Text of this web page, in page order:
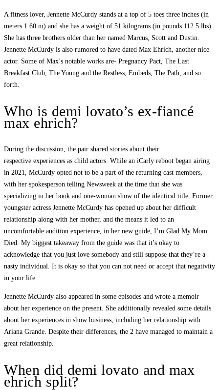
A fitness lover, Jennette McCurdy stands at a top of 5 toes three inches (in
meters 1.60 m) and she has a weight of 51 kilograms (in pounds 112.5 lbs).
She has three brothers older than her named Marcus, Scott and Dustin.
Jennette McCurdy is also rumored to have dated Max Ehrich, another nice
actor. Some of Max’s notable works are- Pregnancy Pact, The Last
Breakfast Club, The Young and the Restless, Embeds, The Path, and so
forth.
Who is demi lovato’s ex-fiancé
max ehrich?
During the discussion, the pair shared stories about their
respective experiences as child actors. While an iCarly reboot began airing
in 2021, McCurdy opted not to be a part of the returning cast members,
with her spokesperson telling Newsweek at the time that she was
specializing in her book and one-woman show of the identical title. Former
youngster actress Jennette McCurdy has opened up about her difficult
relationship along with her mother, and the means it led to an
uncomfortable audition experience, in her new guide, I’m Glad My Mom
Died. My biggest takeaway from the guide was that it’s okay to
acknowledge that you just love somebody and still suppose that they’re a
nasty individual. It is okay so that you can not need or accept that negativity
in your life.
Jennette McCurdy also appeared in some episodes and wrote a memoir
about her experience on the present. She additionally revealed some details
about her experiences in show business, including her relationship with
Ariana Grande. Despite their differences, the 2 have managed to maintain a
great relationship.
When did demi lovato and max
ehrich split?